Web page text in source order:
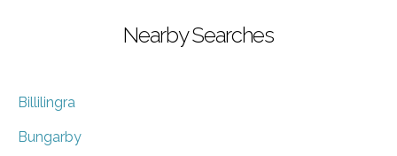
Nearby Searches
Billilingra
Bungarby